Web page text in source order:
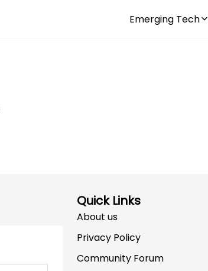
Emerging Tech
Quick Links
About us
Privacy Policy
Community Forum